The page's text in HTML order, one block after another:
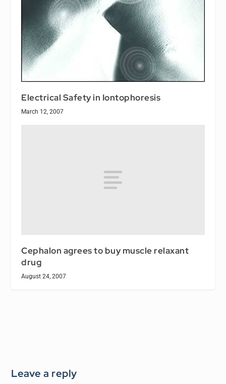
Electrical Safety in Iontophoresis
March 12, 2007
Cephalon agrees to buy muscle relaxant
drug
August 24, 2007
Leave a reply